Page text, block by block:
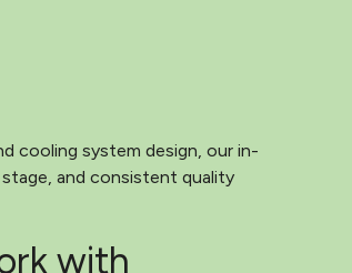
cooling system design, our in-
and consistent quality
with